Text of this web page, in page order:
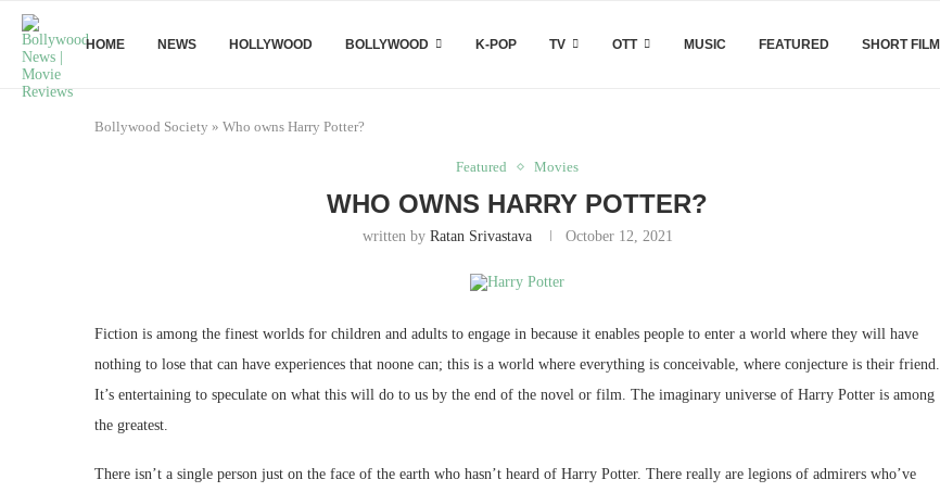
HOME NEWS HOLLYWOOD BOLLYWOOD K-POP TV OTT MUSIC FEATURED SHORT FILM
Bollywood Society » Who owns Harry Potter?
Featured Movies
WHO OWNS HARRY POTTER?
written by Ratan Srivastava October 12, 2021
Fiction is among the finest worlds for children and adults to engage in because it enables people to enter a world where they will have
nothing to lose that can have experiences that noone can; this is a world where everything is conceivable, where conjecture is their friend.
It’s entertaining to speculate on what this will do to us by the end of the novel or film. The imaginary universe of Harry Potter is among
the greatest.
There isn’t a single person just on the face of the earth who hasn’t heard of Harry Potter. There really are legions of admirers who’ve